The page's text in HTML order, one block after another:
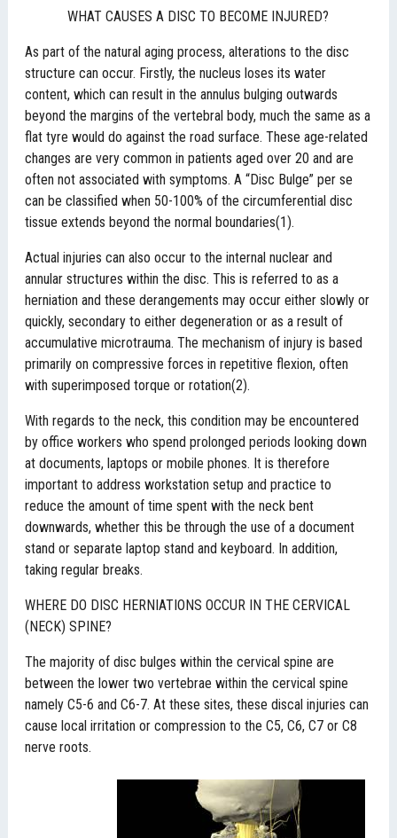
WHAT CAUSES A DISC TO BECOME INJURED?
As part of the natural aging process, alterations to the disc
structure can occur. Firstly, the nucleus loses its water
content, which can result in the annulus bulging outwards
beyond the margins of the vertebral body, much the same as a
flat tyre would do against the road surface. These age-related
changes are very common in patients aged over 20 and are
often not associated with symptoms. A “Disc Bulge” per se
can be classified when 50-100% of the circumferential disc
tissue extends beyond the normal boundaries(1).
Actual injuries can also occur to the internal nuclear and
annular structures within the disc. This is referred to as a
herniation and these derangements may occur either slowly or
quickly, secondary to either degeneration or as a result of
accumulative microtrauma. The mechanism of injury is based
primarily on compressive forces in repetitive flexion, often
with superimposed torque or rotation(2).
With regards to the neck, this condition may be encountered
by office workers who spend prolonged periods looking down
at documents, laptops or mobile phones. It is therefore
important to address workstation setup and practice to
reduce the amount of time spent with the neck bent
downwards, whether this be through the use of a document
stand or separate laptop stand and keyboard. In addition,
taking regular breaks.
WHERE DO DISC HERNIATIONS OCCUR IN THE CERVICAL
(NECK) SPINE?
The majority of disc bulges within the cervical spine are
between the lower two vertebrae within the cervical spine
namely C5-6 and C6-7. At these sites, these discal injuries can
cause local irritation or compression to the C5, C6, C7 or C8
nerve roots.